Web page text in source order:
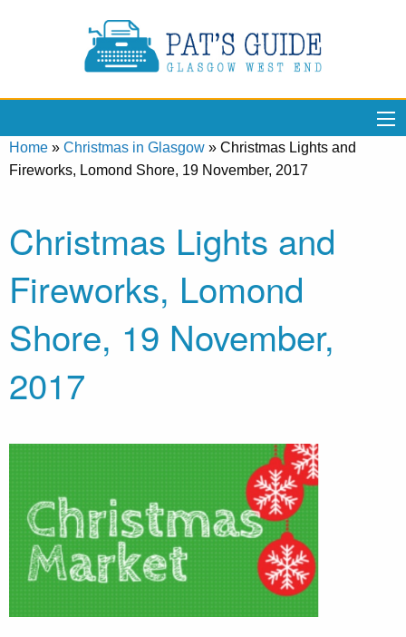
Home » Christmas in Glasgow » Christmas Lights and
Fireworks, Lomond Shore, 19 November, 2017
Christmas Lights and
Fireworks, Lomond
Shore, 19 November,
2017